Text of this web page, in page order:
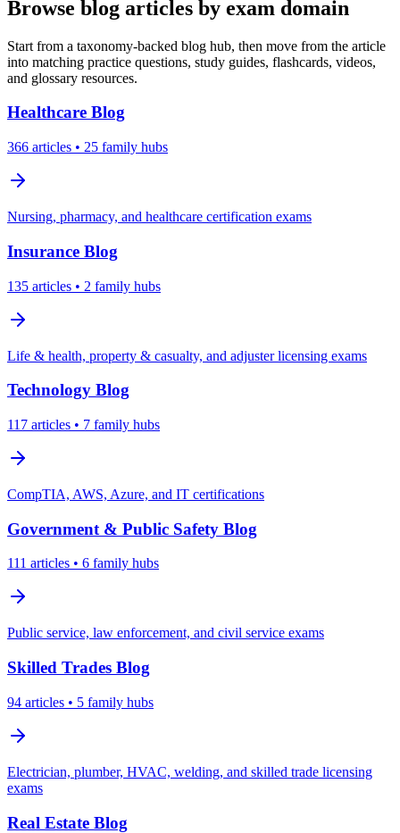
Browse blog articles by exam domain
Start from a taxonomy-backed blog hub, then move from the article
into matching practice questions, study guides, flashcards, videos,
and glossary resources.
Healthcare Blog
366 articles • 25 family hubs
Nursing, pharmacy, and healthcare certification exams
Insurance Blog
135 articles • 2 family hubs
Life & health, property & casualty, and adjuster licensing exams
Technology Blog
117 articles • 7 family hubs
CompTIA, AWS, Azure, and IT certifications
Government & Public Safety Blog
111 articles • 6 family hubs
Public service, law enforcement, and civil service exams
Skilled Trades Blog
94 articles • 5 family hubs
Electrician, plumber, HVAC, welding, and skilled trade licensing
exams
Real Estate Blog